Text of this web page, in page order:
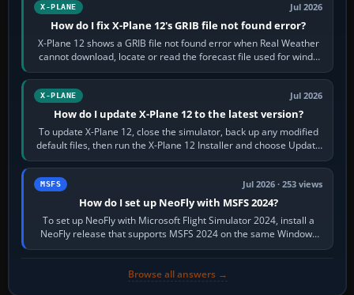
X-PLANE Jul 2026
How do I fix X-Plane 12's GRIB file not found error?
X-Plane 12 shows a GRIB file not found error when Real Weather
cannot download, locate or read the forecast file used for winds
and temperatures…
X-PLANE Jul 2026
How do I update X-Plane 12 to the latest version?
To update X-Plane 12, close the simulator, back up any modified
default files, then run the X-Plane 12 Installer and choose Update
X-Plane. Steam…
MSFS Jul 2026 · 253 views
How do I set up NeoFly with MSFS 2024?
To set up NeoFly with Microsoft Flight Simulator 2024, install a
NeoFly release that supports MSFS 2024 on the same Windows
PC, create a pilot,…
Browse all answers →